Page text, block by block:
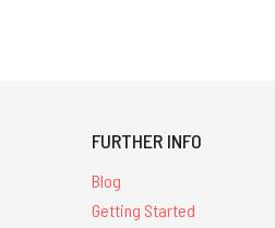
set&quot;'
FURTHER INFO
Blog
Getting Started